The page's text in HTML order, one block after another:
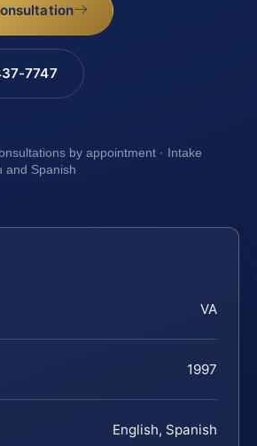
7747
by appointment · Intake
and Spanish
VA
1997
English, Spanish